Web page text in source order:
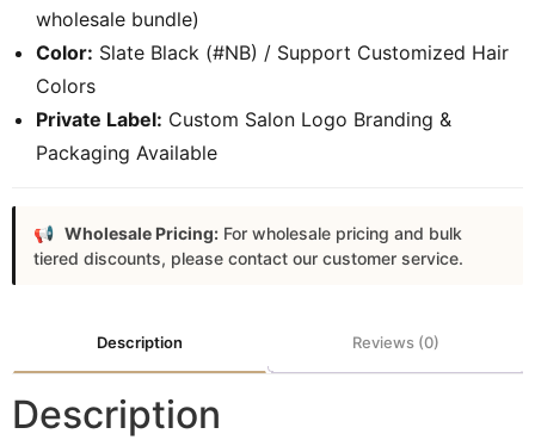
wholesale bundle)
Color: Slate Black (#NB) / Support Customized Hair
Colors
Private Label: Custom Salon Logo Branding &
Packaging Available
Wholesale Pricing: For wholesale pricing and bulk
tiered discounts, please contact our customer service.
Description Reviews (0)
Description